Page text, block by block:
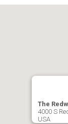
The
4000 S
USA